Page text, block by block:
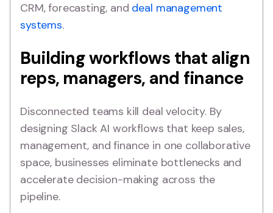
CRM, forecasting, and deal management
systems.
Building workflows that align
reps, managers, and finance
Disconnected teams kill deal velocity. By
designing Slack AI workflows that keep sales,
management, and finance in one collaborative
space, businesses eliminate bottlenecks and
accelerate decision-making across the
pipeline.